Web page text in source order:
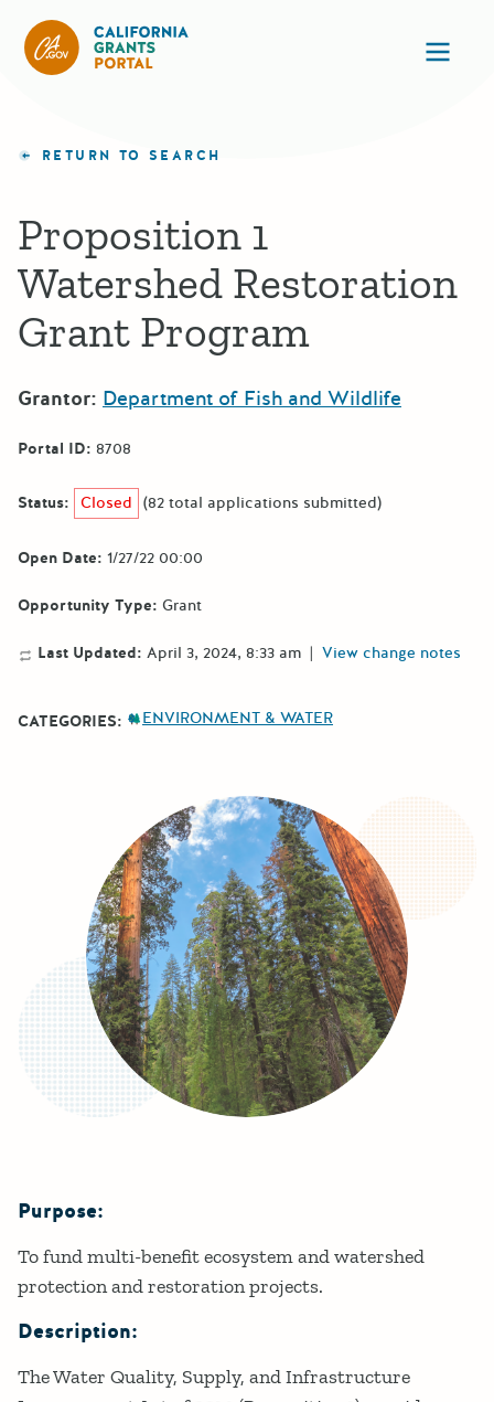
RETURN TO SEARCH
Proposition 1
Watershed Restoration
Grant Program
Grantor: Department of Fish and Wildlife
Portal ID: 8708
Status: Closed (82 total applications submitted)
Open Date: 1/27/22 00:00
Opportunity Type: Grant
Last Updated: April 3, 2024, 8:33 am | View change notes
CATEGORIES: ENVIRONMENT & WATER
Details
Purpose:
To fund multi-benefit ecosystem and watershed
protection and restoration projects.
Description:
The Water Quality, Supply, and Infrastructure